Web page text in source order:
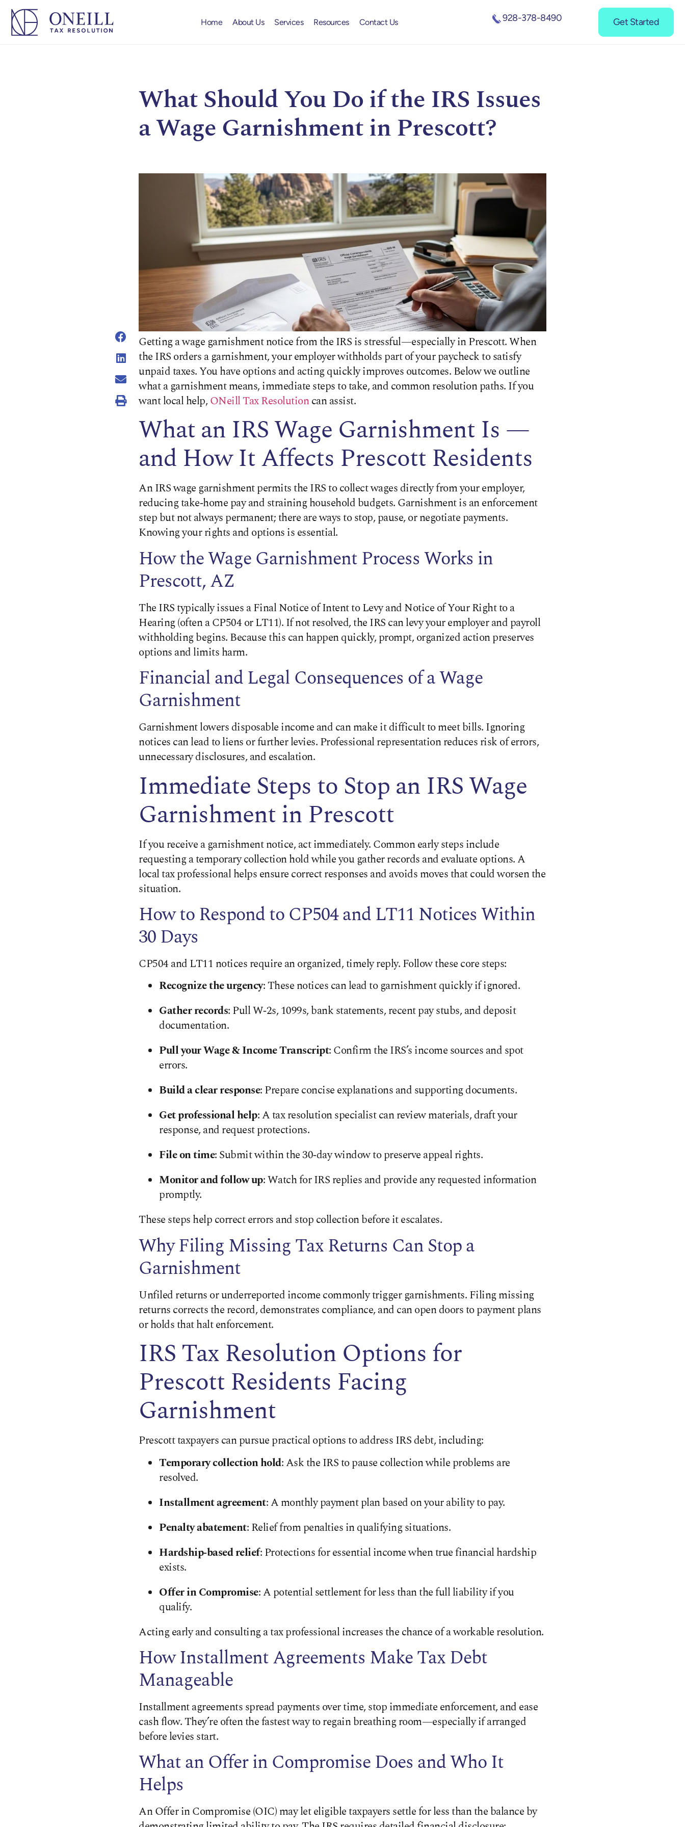
Home About Us Services Resources Contact Us 928-378-8490 Get Started
What Should You Do if the IRS Issues
a Wage Garnishment in Prescott?
Getting a wage garnishment notice from the IRS is stressful—especially in Prescott. When
the IRS orders a garnishment, your employer withholds part of your paycheck to satisfy
unpaid taxes. You have options and acting quickly improves outcomes. Below we outline
what a garnishment means, immediate steps to take, and common resolution paths. If you
want local help,ONeill Tax Resolutioncan assist.
What an IRS Wage Garnishment Is —
and How It Affects Prescott Residents
An IRS wage garnishment permits the IRS to collect wages directly from your employer,
reducing take‑home pay and straining household budgets. Garnishment is an enforcement
step but not always permanent; there are ways to stop, pause, or negotiate payments.
Knowing your rights and options is essential.
How the Wage Garnishment Process Works in
Prescott, AZ
The IRS typically issues a Final Notice of Intent to Levy and Notice of Your Right to a
Hearing (often a CP504 or LT11). If not resolved, the IRS can levy your employer and payroll
withholding begins. Because this can happen quickly, prompt, organized action preserves
options and limits harm.
Financial and Legal Consequences of a Wage
Garnishment
Garnishment lowers disposable income and can make it difficult to meet bills. Ignoring
notices can lead to liens or further levies. Professional representation reduces risk of errors,
unnecessary disclosures, and escalation.
Immediate Steps to Stop an IRS Wage
Garnishment in Prescott
If you receive a garnishment notice, act immediately. Common early steps include
requesting a temporary collection hold while you gather records and evaluate options. A
local tax professional helps ensure correct responses and avoids moves that could worsen the
situation.
How to Respond to CP504 and LT11 Notices Within
30 Days
CP504 and LT11 notices require an organized, timely reply. Follow these core steps:
Recognize the urgency: These notices can lead to garnishment quickly if ignored.
Gather records: Pull W‑2s, 1099s, bank statements, recent pay stubs, and deposit
documentation.
Pull your Wage & Income Transcript: Confirm the IRS’s income sources and spot
errors.
Build a clear response: Prepare concise explanations and supporting documents.
Get professional help: A tax resolution specialist can review materials, draft your
response, and request protections.
File on time: Submit within the 30‑day window to preserve appeal rights.
Monitor and follow up: Watch for IRS replies and provide any requested information
promptly.
These steps help correct errors and stop collection before it escalates.
Why Filing Missing Tax Returns Can Stop a
Garnishment
Unfiled returns or underreported income commonly trigger garnishments. Filing missing
returns corrects the record, demonstrates compliance, and can open doors to payment plans
or holds that halt enforcement.
IRS Tax Resolution Options for
Prescott Residents Facing
Garnishment
Prescott taxpayers can pursue practical options to address IRS debt, including:
Temporary collection hold: Ask the IRS to pause collection while problems are
resolved.
Installment agreement: A monthly payment plan based on your ability to pay.
Penalty abatement: Relief from penalties in qualifying situations.
Hardship‑based relief: Protections for essential income when true financial hardship
exists.
Offer in Compromise: A potential settlement for less than the full liability if you
qualify.
Acting early and consulting a tax professional increases the chance of a workable resolution.
How Installment Agreements Make Tax Debt
Manageable
Installment agreements spread payments over time, stop immediate enforcement, and ease
cash flow. They’re often the fastest way to regain breathing room—especially if arranged
before levies start.
What an Offer in Compromise Does and Who It
Helps
An Offer in Compromise (OIC) may let eligible taxpayers settle for less than the balance by